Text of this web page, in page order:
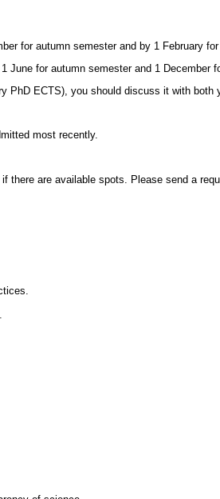
for autumn semester and by 1 February
for autumn semester and 1 December
ECTS), you should discuss it with both
most recently.
are available spots. Please send a